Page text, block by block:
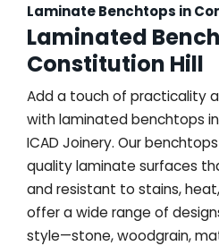
Laminate Benchtops in
Laminated
Constitution Hill
Add a touch of practicality
with laminated benchtops
ICAD Joinery. Our
quality laminate surfaces
and resistant to stains,
offer a wide range of
style—stone, woodgrain,